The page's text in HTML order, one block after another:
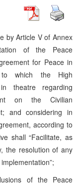
by Article V of Annex
of the Peace
for Peace in
to which the High
theatre regarding
on the Civilian
and considering in
according to
shall “Facilitate, as
the resolution of any
of the Peace